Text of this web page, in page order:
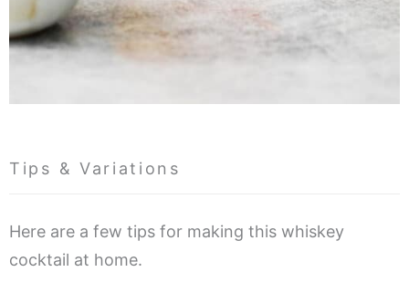
Tips & Variations
Here are a few tips for making this whiskey
cocktail at home.